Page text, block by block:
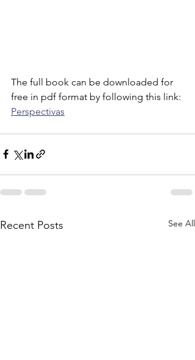
The full book can be downloaded for
free in pdf format by following this link:
Perspectivas
Recent Posts See All